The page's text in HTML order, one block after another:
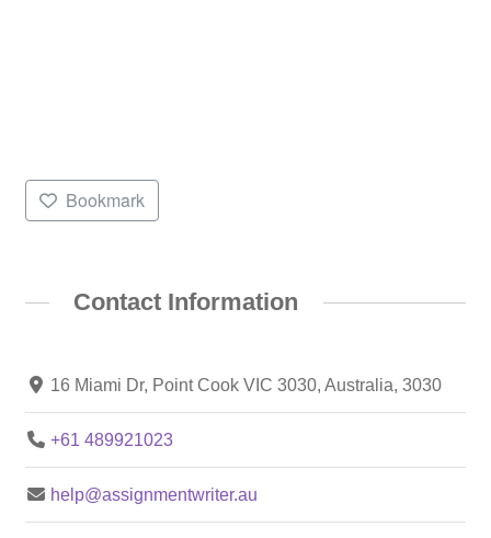
Bookmark
Contact Information
16 Miami Dr, Point Cook VIC 3030, Australia, 3030
+61 489921023
help@assignmentwriter.au